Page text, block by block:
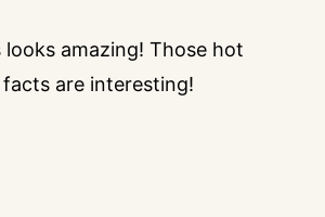
looks amazing! Those hot
are interesting!